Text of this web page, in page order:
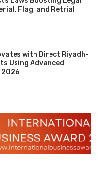
Flag, and Retrial
with Direct Riyadh-
Using Advanced